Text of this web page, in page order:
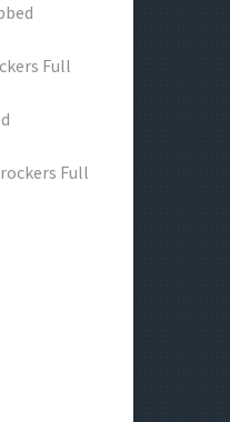
Full
Full